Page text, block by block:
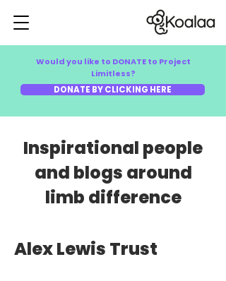
Would you like to DONATE to Project
Limitless?
DONATE BY CLICKING HERE
Inspirational people
and blogs around
limb difference
Alex Lewis Trust